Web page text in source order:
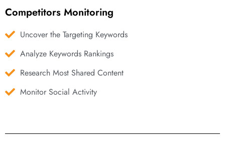
Competitors Monitoring
Uncover the Targeting Keywords
Analyze Keywords Rankings
Research Most Shared Content
Monitor Social Activity